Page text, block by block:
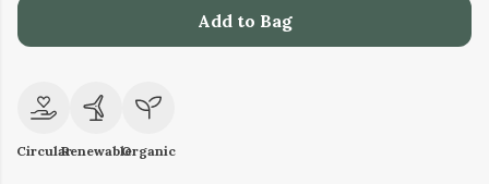
Add to Bag
CircularRenewableOrganic